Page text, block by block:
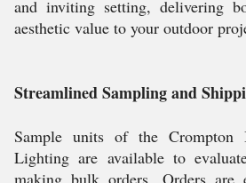
and inviting setting, delivering
aesthetic value to your outdoor
Streamlined Sampling and
Sample units of the Crompton
Lighting are available to
making bulk orders. Orders are